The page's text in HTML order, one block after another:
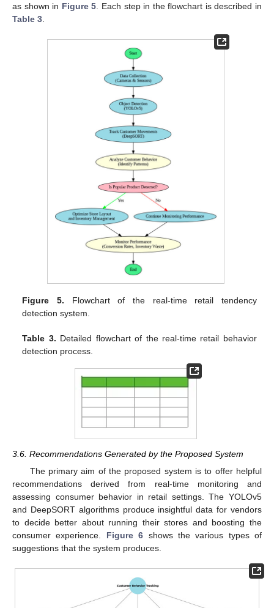
as shown in Figure 5 . Each step in the flowchart is described in
Table 3
Figure 5. Flowchart of the real-time retail tendency
detection system.
Table 3. Detailed flowchart of the real-time retail behavior
detection process.
3.6. Recommendations Generated by the Proposed System
The primary aim of the proposed system is to offer helpful
recommendations derived from real-time monitoring and
assessing consumer behavior in retail settings. The YOLOv5
and DeepSORT algorithms produce insightful data for vendors
to decide better about running their stores and boosting the
consumer experience. Figure 6 shows the various types of
suggestions that the system produces.